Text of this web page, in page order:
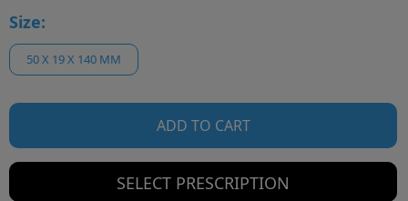
Size:
50 X 19 X 140 MM
ADD TO CART
SELECT PRESCRIPTION